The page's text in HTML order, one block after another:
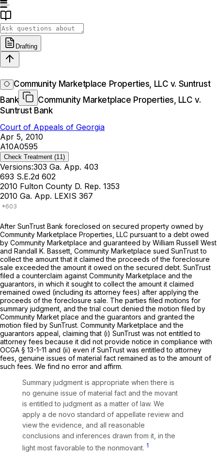
Drafting
Community Marketplace Properties, LLC v. Suntrust
Bank
Community Marketplace Properties, LLC v.
Suntrust Bank
Court of Appeals of Georgia
Apr 5, 2010
A10A0595
Check Treatment (11)
Versions:303 Ga. App. 403
693 S.E.2d 602
2010 Fulton County D. Rep. 1353
2010 Ga. App. LEXIS 367
After SunTrust Bank foreclosed on secured property owned by
Community Marketplace Properties, LLC pursuant to a debt owed
by Community Marketplace and guaranteed by William Russell West
and Randall K. Bassett, Community Marketplace sued SunTrust to
collect the amount that it claimed the proceeds of the foreclosure
sale exceeded the amount it owed on the secured debt. SunTrust
filed a counterclaim against Community Marketplace and the
guarantors, in which it sought to collect the amount it claimed
remained owed (including its attorney fees) after applying the
proceeds of the foreclosure sale. The parties filed motions for
summary judgment, and the trial court denied the motion filed by
Community Market place and the guarantors and granted the
motion filed by SunTrust. Community Marketplace and the
guarantors appeal, claiming that (i) SunTrust was not entitled to
attorney fees because it did not provide notice in compliance with
OCGA § 13-1-11 and (ii) even if SunTrust was entitled to attorney
fees, genuine issues of material fact remained as to the amount of
such fees. We find no error and affirm.
Summary judgment is appropriate when there is
no genuine issue of material fact and the movant
is entitled to judgment as a matter of law. We
apply a de novo standard of appellate review and
view the evidence, and all reasonable
conclusions and inferences drawn from it, in the
light most favorable to the nonmovant. 1